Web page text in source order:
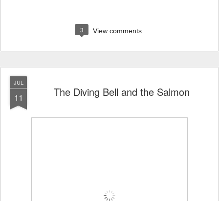
3 View comments
JUL
11 The Diving Bell and the Salmon